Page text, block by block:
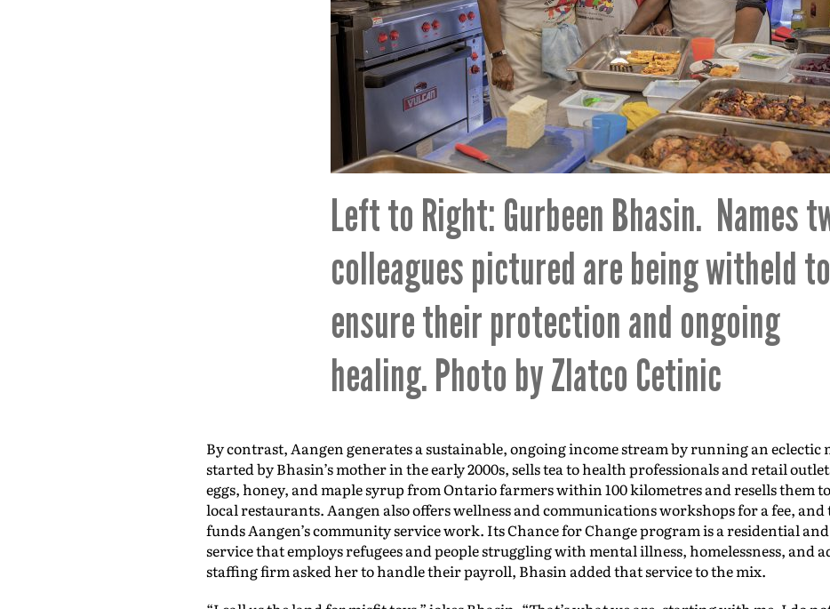
Left to Right: Gurbeen Bhasin. Names
colleagues pictured are being witheld to
ensure their protection and ongoing
healing. Photo by Zlatco Cetinic
By contrast, Aangen generates a sustainable, ongoing income stream by running an eclectic
started by Bhasin’s mother in the early 2000s, sells tea to health professionals and retail
eggs, honey, and maple syrup from Ontario farmers within 100 kilometres and resells them
local restaurants. Aangen also offers wellness and communications workshops for a fee,
funds Aangen’s community service work. Its Chance for Change program is a residential
service that employs refugees and people struggling with mental illness, homelessness, and
staffing firm asked her to handle their payroll, Bhasin added that service to the mix.